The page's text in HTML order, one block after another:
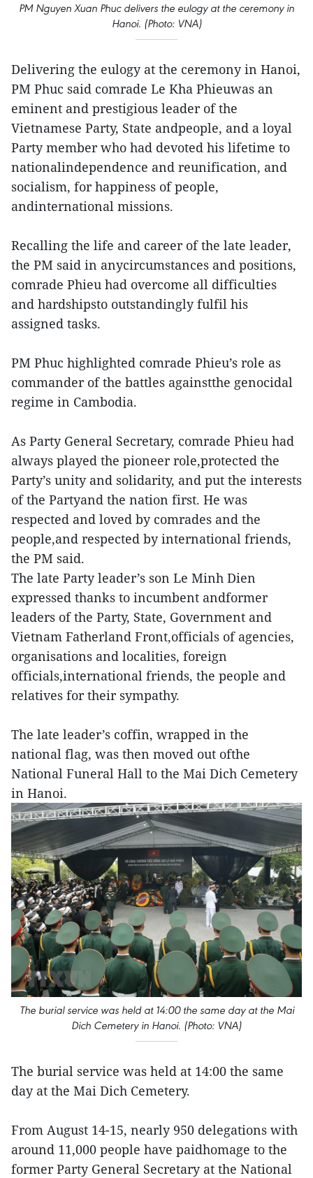
PM Nguyen Xuan Phuc delivers the eulogy at the ceremony in
Hanoi. (Photo: VNA)
Delivering the eulogy at the ceremony in Hanoi,
PM Phuc said comrade Le Kha Phieuwas an
eminent and prestigious leader of the
Vietnamese Party, State andpeople, and a loyal
Party member who had devoted his lifetime to
nationalindependence and reunification, and
socialism, for happiness of people,
andinternational missions.
Recalling the life and career of the late leader,
the PM said in anycircumstances and positions,
comrade Phieu had overcome all difficulties
and hardshipsto outstandingly fulfil his
assigned tasks.
PM Phuc highlighted comrade Phieu’s role as
commander of the battles againstthe genocidal
regime in Cambodia.
As Party General Secretary, comrade Phieu had
always played the pioneer role,protected the
Party’s unity and solidarity, and put the interests
of the Partyand the nation first. He was
respected and loved by comrades and the
people,and respected by international friends,
the PM said.
The late Party leader’s son Le Minh Dien
expressed thanks to incumbent andformer
leaders of the Party, State, Government and
Vietnam Fatherland Front,officials of agencies,
organisations and localities, foreign
officials,international friends, the people and
relatives for their sympathy.
The late leader’s coffin, wrapped in the
national flag, was then moved out ofthe
National Funeral Hall to the Mai Dich Cemetery
in Hanoi.
The burial service was held at 14:00 the same day at the Mai
Dich Cemetery in Hanoi. (Photo: VNA)
The burial service was held at 14:00 the same
day at the Mai Dich Cemetery.
From August 14-15, nearly 950 delegations with
around 11,000 people have paidhomage to the
former Party General Secretary at the National